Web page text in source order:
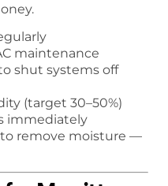
maintenance
shut systems off
(target 30–50%)
immediately
to remove moisture —